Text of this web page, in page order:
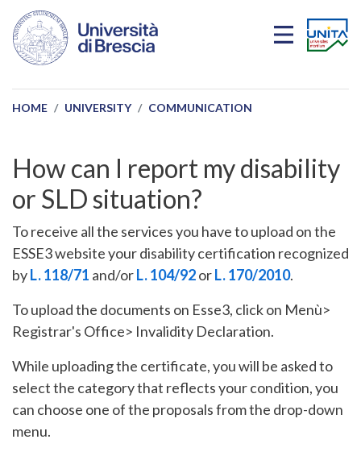
Skip to main content
HOME UNIVERSITY COMMUNICATION
How can I report my disability
or SLD situation?
To receive all the services you have to upload on the
ESSE3 website your disability certification recognized
byL. 118/71 and/orL. 104/92orL. 170/2010.
To upload the documents on Esse3, click on Menù>
Registrar's Office> Invalidity Declaration.
While uploading the certificate, you will be asked to
select the category that reflects your condition, you
can choose one of the proposals from the drop-down
menu.